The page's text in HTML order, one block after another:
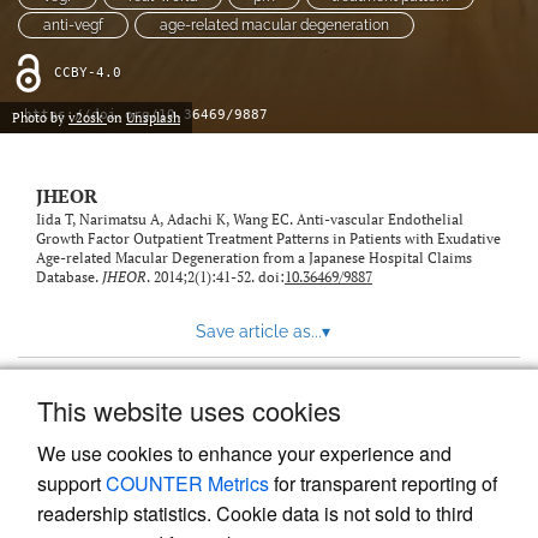
This website uses cookies
We use cookies to enhance your experience and
supportCOUNTER Metricsfor transparent reporting of
readership statistics. Cookie data is not sold to third
feed)
anti-vegf
age-related macular degeneration
CCBY-4.0
https://doi.org/10.36469/9887
Photo by v2oskon Unsplash
JHEOR
Iida T, Narimatsu A, Adachi K, Wang EC. Anti-vascular Endothelial
Growth Factor Outpatient Treatment Patterns in Patients with Exudative
Age-related Macular Degeneration from a Japanese Hospital Claims
Database. JHEOR. 2014;2(1):41-52. doi:10.36469/9887
Save article as...▾